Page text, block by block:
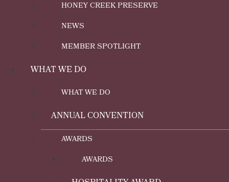
HONEY CREEK PRESERVE
NEWS
MEMBER SPOTLIGHT
WHAT WE DO
WHAT WE DO
ANNUAL CONVENTION
AWARDS
AWARDS